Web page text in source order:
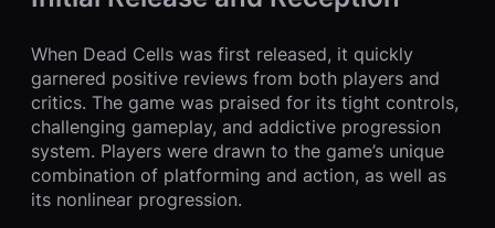
When Dead Cells was first released, it quickly
garnered positive reviews from both players and
critics. The game was praised for its tight controls,
challenging gameplay, and addictive progression
system. Players were drawn to the game’s unique
combination of platforming and action, as well as
its nonlinear progression.